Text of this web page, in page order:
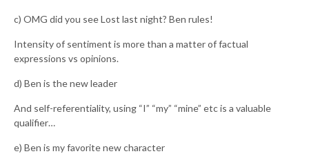
c) OMG did you see Lost last night? Ben rules!
Intensity of sentiment is more than a matter of factual
expressions vs opinions.
d) Ben is the new leader
And self-referentiality, using “I” “my” “mine” etc is a valuable
qualifier…
e) Ben is my favorite new character